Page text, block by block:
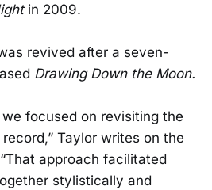
in 2009.
revived after a seven-
Drawing Down the Moon.
focused on revisiting the
Taylor writes on the
approach facilitated
stylistically and